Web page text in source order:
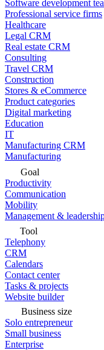
Software development
Professional service firms
Healthcare
Legal CRM
Real estate CRM
Consulting
Travel CRM
Construction
Stores & eCommerce
Product categories
Digital marketing
Education
IT
Manufacturing CRM
Manufacturing
Goal
Productivity
Communication
Mobility
Management &
Tool
Telephony
CRM
Calendars
Contact center
Tasks & projects
Website builder
Business size
Solo entrepreneur
Small business
Enterprise